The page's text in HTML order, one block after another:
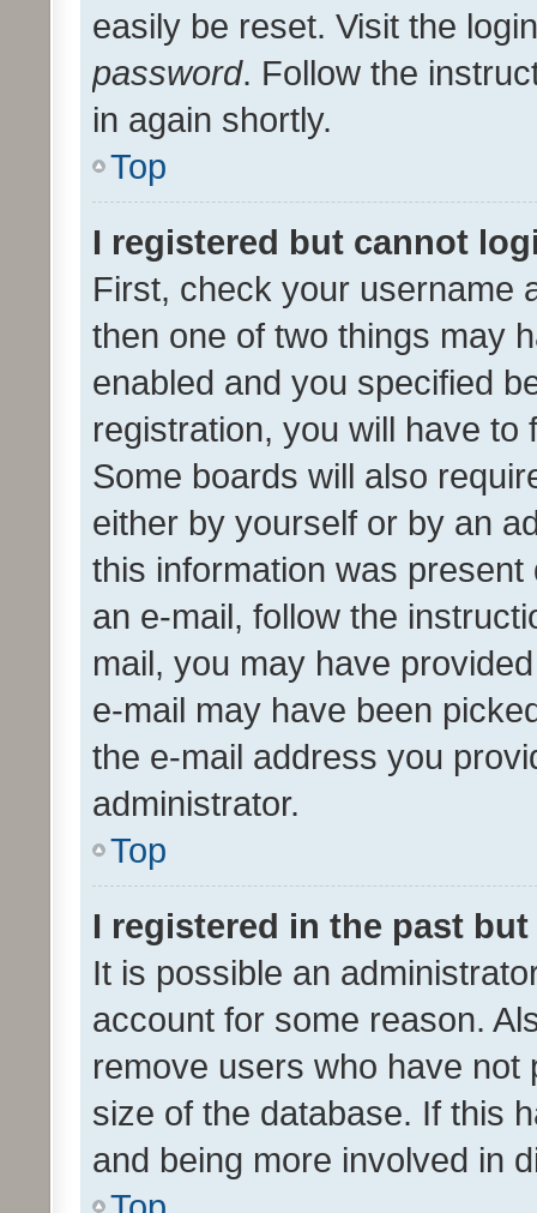
easily be reset. Visit the
password. Follow the
in again shortly.
Top
I registered but cannot
First, check your username
then one of two things may
enabled and you specified
registration, you will have
Some boards will also
either by yourself or by an
this information was
an e-mail, follow the
mail, you may have
e-mail may have been
the e-mail address you
administrator.
Top
I registered in the past
It is possible an
account for some reason.
remove users who have
size of the database. If this
and being more involved in